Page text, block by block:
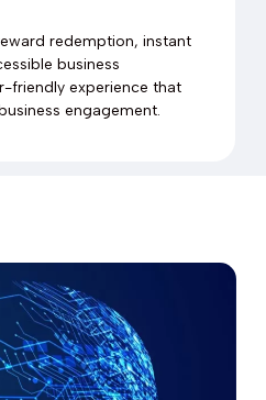
redemption, instant
business
friendly experience that
engagement.